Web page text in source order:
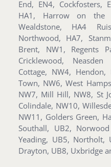
End, EN4, Cockfosters,
HA1, Harrow on the
Wealdstone, HA4
Northwood, HA7,
Brent, NW1, Regents
Cricklewood,
Cottage, NW4,
Town, NW6, West
NW7, Mill Hill, NW8, St
Colindale, NW10,
NW11, Golders Green,
Southall, UB2,
Yeading, UB5, Northolt,
Drayton, UB8, Uxbridge